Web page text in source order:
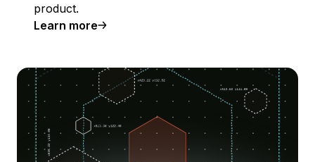
product.
Learn more